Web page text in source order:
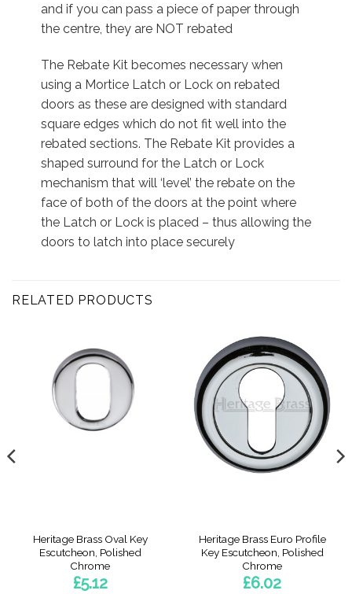
and if you can pass a piece of paper through
the centre, they are NOT rebated
The Rebate Kit becomes necessary when
using a Mortice Latch or Lock on rebated
doors as these are designed with standard
square edges which do not fit well into the
rebated sections. The Rebate Kit provides a
shaped surround for the Latch or Lock
mechanism that will ‘level’ the rebate on the
face of both of the doors at the point where
the Latch or Lock is placed – thus allowing the
doors to latch into place securely
RELATED PRODUCTS
Heritage Brass Oval Key
Escutcheon, Polished
Chrome
£5.12
Heritage Brass Euro Profile
Key Escutcheon, Polished
Chrome
£6.02